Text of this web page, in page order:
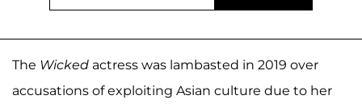
The Wicked actress was lambasted in 2019 over
accusations of exploiting Asian culture due to her